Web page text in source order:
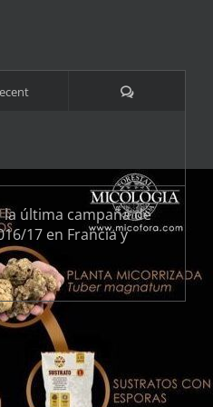
Comments
la última campaña de
17 en Francia y